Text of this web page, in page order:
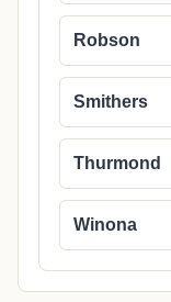
Robson
Smithers
Thurmond
Winona